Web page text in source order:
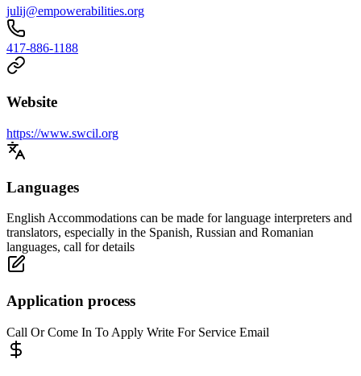
julij@empowerabilities.org
417-886-1188
Website
https://www.swcil.org
Languages
English Accommodations can be made for language interpreters and
translators, especially in the Spanish, Russian and Romanian
languages, call for details
Application process
Call Or Come In To Apply Write For Service Email